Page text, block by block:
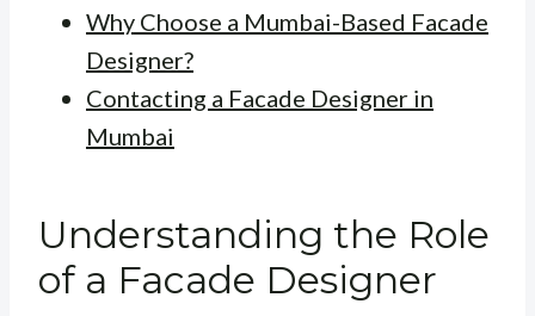
Why Choose a Mumbai-Based Facade
Designer?
Contacting a Facade Designer in
Mumbai
Understanding the Role
of a Facade Designer